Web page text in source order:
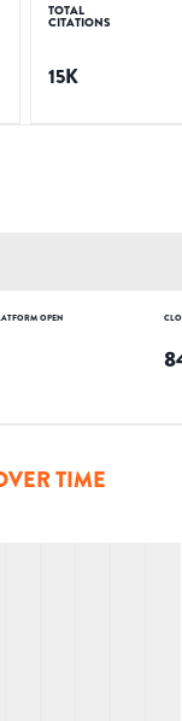
TOTAL
CITATIONS
15K
OPEN
TIME